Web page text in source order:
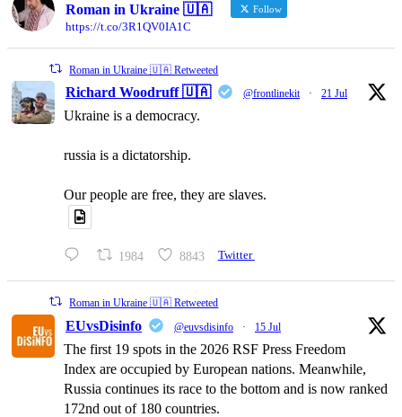
Roman in Ukraine 🇺🇦 Follow
https://t.co/3R1QV0IA1C
Roman in Ukraine 🇺🇦 Retweeted
Richard Woodruff 🇺🇦 @frontlinekit · 21 Jul
Ukraine is a democracy.
russia is a dictatorship.
Our people are free, they are slaves.
1984 8843 Twitter
Roman in Ukraine 🇺🇦 Retweeted
EUvsDisinfo @euvsdisinfo · 15 Jul
The first 19 spots in the 2026 RSF Press Freedom
Index are occupied by European nations. Meanwhile,
Russia continues its race to the bottom and is now ranked
172nd out of 180 countries.